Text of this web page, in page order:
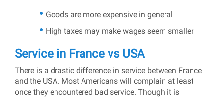
Goods are more expensive in general
High taxes may make wages seem smaller
Service in France vs USA
There is a drastic difference in service between France
and the USA. Most Americans will complain at least
once they encountered bad service. Though it is